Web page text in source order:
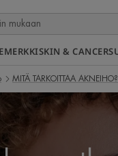
SKIN & CANCER
MITÄ TARKOITTAA AKNEIHO?